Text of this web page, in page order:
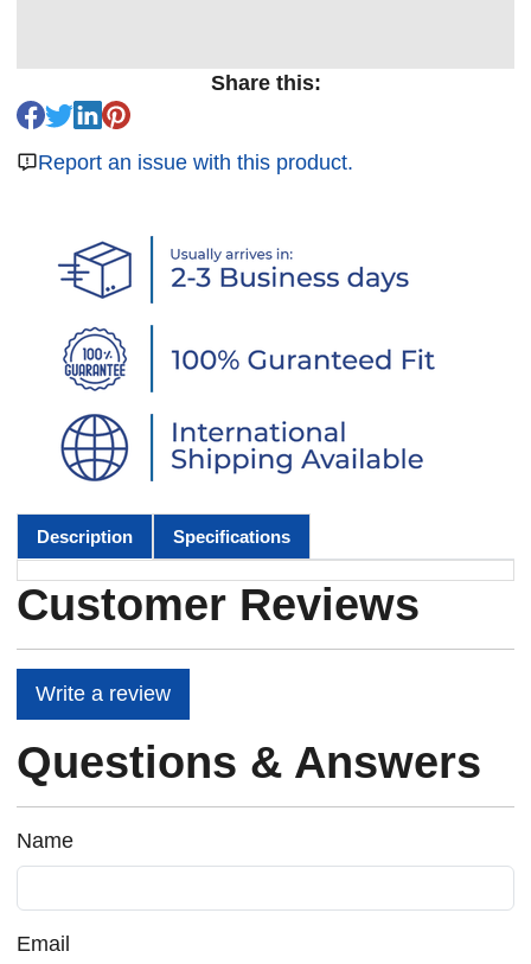
Share this:
Report an issue with this product.
Description Specifications
Customer Reviews
Write a review
Questions & Answers
Name
Email